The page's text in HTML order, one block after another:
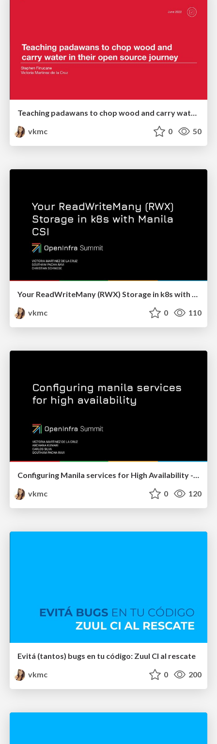
Teaching padawans to chop wood and carry water in their open source journey - OpenInfra Summit 2022
vkmc
0 50
vkmc
0 110
Configuring Manila services for High Availability - OpenInfra Summit 2022
vkmc
0 120
Evitá (tantos) bugs en tu código: Zuul CI al rescate
vkmc
0 200